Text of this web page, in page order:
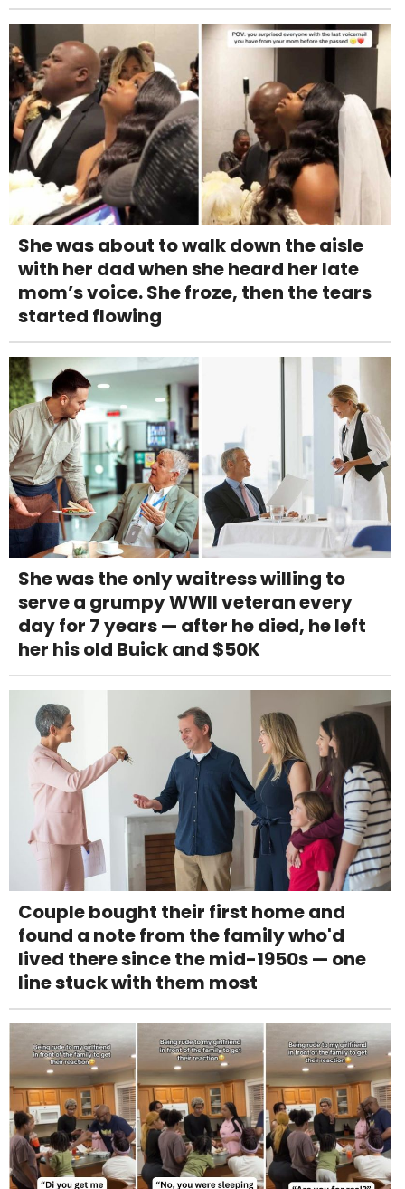
She was about to walk down the aisle
with her dad when she heard her late
mom’s voice. She froze, then the tears
started flowing
She was the only waitress willing to
serve a grumpy WWII veteran every
day for 7 years — after he died, he left
her his old Buick and $50K
Couple bought their first home and
found a note from the family who'd
lived there since the mid-1950s — one
line stuck with them most